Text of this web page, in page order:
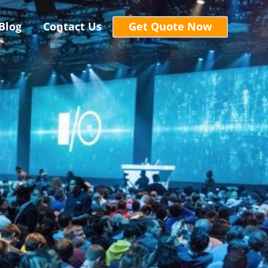
Contact Us Get Quote Now